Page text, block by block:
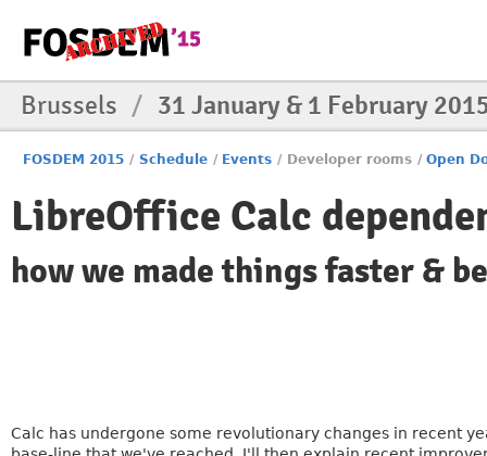
Brussels / 31 January & 1 February
FOSDEM 2015 / Schedule / Events / Developer rooms / Open
LibreOffice Calc
how we made things faster &
Calc has undergone some revolutionary changes in recent